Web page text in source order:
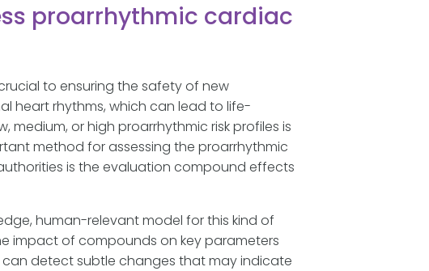
proarrhythmic cardiac
to ensuring the safety of new
heart rhythms, which can lead to life-
or high proarrhythmic risk profiles is
method for assessing the proarrhythmic
is the evaluation compound effects
human-relevant model for this kind of
impact of compounds on key parameters
detect subtle changes that may indicate